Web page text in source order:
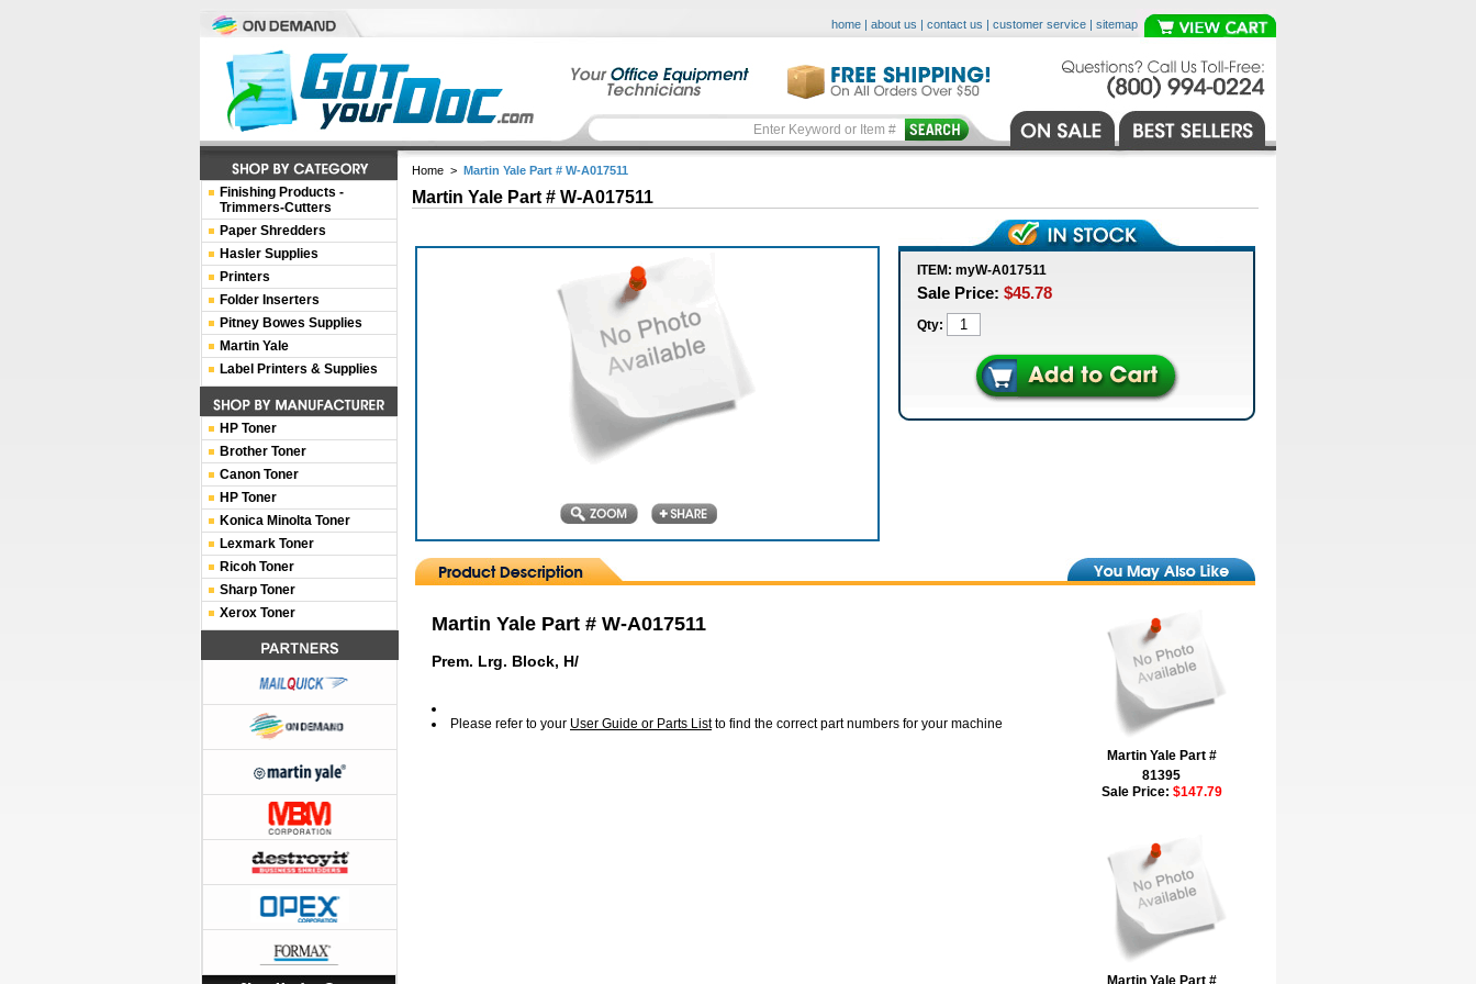
home | about us | contact us | customer service | sitemap
Home > Martin Yale Part # W-A017511
Martin Yale Part # W-A017511
ITEM: myW-A017511
Sale Price: $45.78
Qty:
Martin Yale Part # W-A017511
Prem. Lrg. Block, H/
Please refer to your User Guide or Parts Listto find the correct part numbers for your machine
Martin Yale Part #
81395
Sale Price: $147.79
Martin Yale Part #
Finishing Products -
Trimmers-Cutters
Paper Shredders
Hasler Supplies
Printers
Folder Inserters
Pitney Bowes Supplies
Martin Yale
Label Printers & Supplies
HP Toner
Brother Toner
Canon Toner
HP Toner
Konica Minolta Toner
Lexmark Toner
Ricoh Toner
Sharp Toner
Xerox Toner